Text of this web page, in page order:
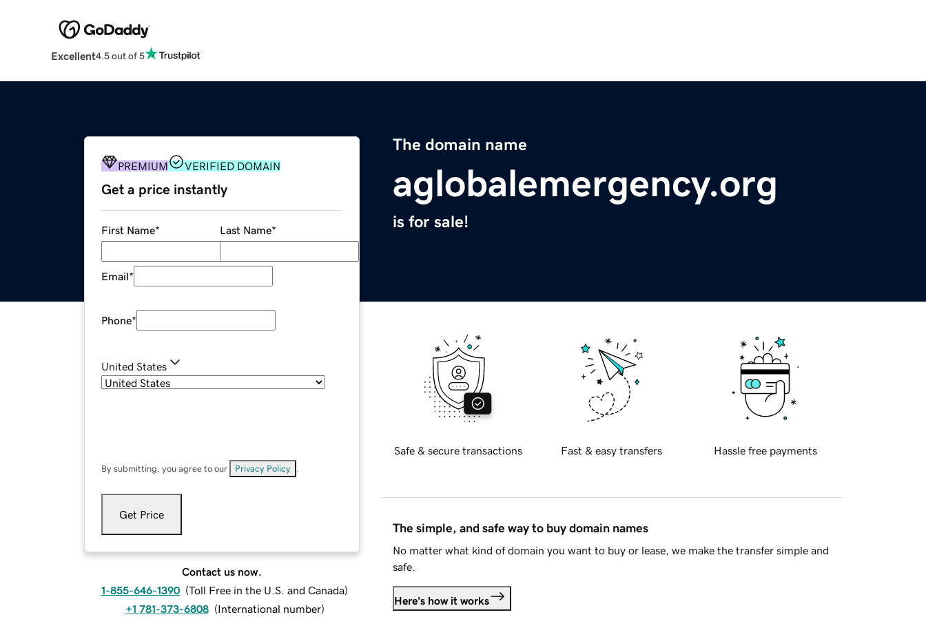
Excellent4.5 out of 5
The domain name
aglobalemergency.org
is for sale!
PREMIUM VERIFIED DOMAIN
Get a price instantly
First Name* Last Name*
Email*
Phone*
United States
By submitting, you agree to our Privacy Policy
Get Price
Contact us now.
1-855-646-1390 (Toll Free in the U.S. and Canada)
+1 781-373-6808 (International number)
Safe & secure transactions Fast & easy transfers Hassle free payments
The simple, and safe way to buy domain names
No matter what kind of domain you want to buy or lease, we make the transfer simple and
safe.
Here's how it works